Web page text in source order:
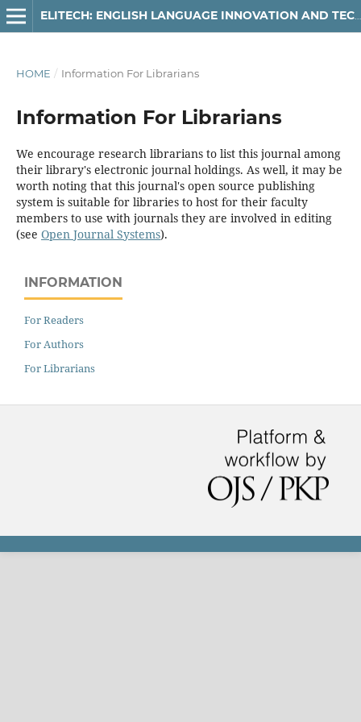
ELITECH: ENGLISH LANGUAGE INNOVATION AND TECHNOLOGY IN EDUCATION
HOME / Information For Librarians
Information For Librarians
We encourage research librarians to list this journal among
their library's electronic journal holdings. As well, it may be
worth noting that this journal's open source publishing
system is suitable for libraries to host for their faculty
members to use with journals they are involved in editing
(see Open Journal Systems).
INFORMATION
For Readers
For Authors
For Librarians